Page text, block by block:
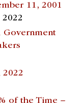
11, 2001
Government
of the Time –